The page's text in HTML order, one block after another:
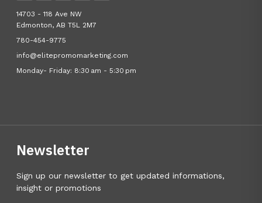
14703 - 118 Ave NW
Edmonton, AB T5L 2M7
780-454-9775
info@elitepromomarketing.com
Monday- Friday: 8:30 am - 5:30 pm
Newsletter
Sign up our newsletter to get updated informations,
insight or promotions